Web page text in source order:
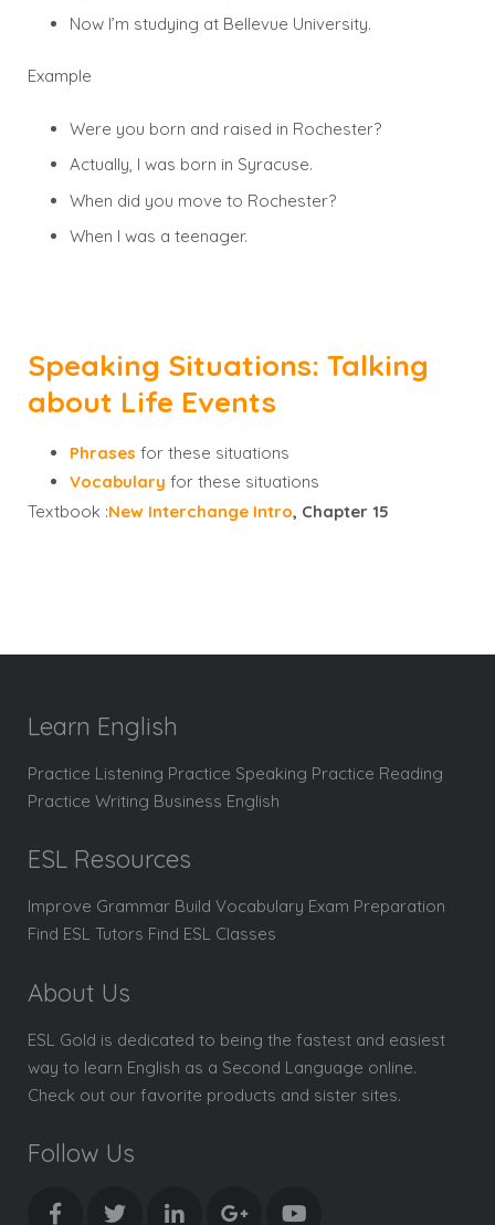
Now I’m studying at Bellevue University.
Example
Were you born and raised in Rochester?
Actually, I was born in Syracuse.
When did you move to Rochester?
When I was a teenager.
Speaking Situations: Talking
about Life Events
Phrases for these situations
Vocabulary for these situations
Textbook :New Interchange Intro, Chapter 15
Learn English
Practice Listening Practice Speaking Practice Reading
Practice Writing Business English
ESL Resources
Improve Grammar Build Vocabulary Exam Preparation
Find ESL Tutors Find ESL Classes
About Us
ESL Gold is dedicated to being the fastest and easiest
way to learn English as a Second Language online.
Check out our favorite products and sister sites.
Follow Us